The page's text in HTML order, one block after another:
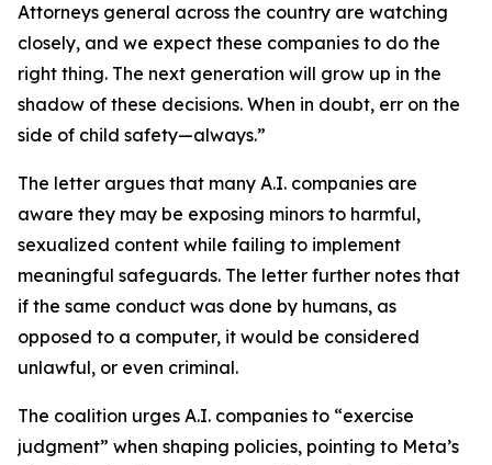
Attorneys general across the country are watching
closely, and we expect these companies to do the
right thing. The next generation will grow up in the
shadow of these decisions. When in doubt, err on the
side of child safety—always.”
The letter argues that many A.I. companies are
aware they may be exposing minors to harmful,
sexualized content while failing to implement
meaningful safeguards. The letter further notes that
if the same conduct was done by humans, as
opposed to a computer, it would be considered
unlawful, or even criminal.
The coalition urges A.I. companies to “exercise
judgment” when shaping policies, pointing to Meta’s